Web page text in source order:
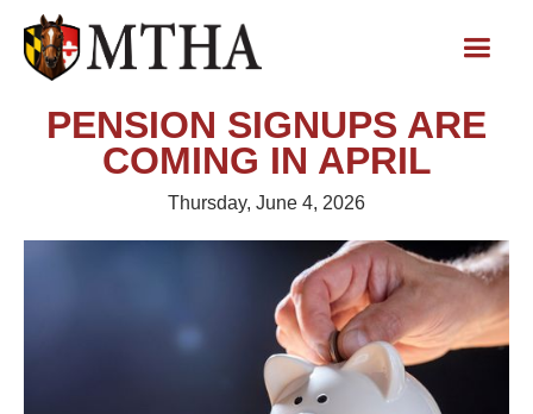
PENSION SIGNUPS ARE
COMING IN APRIL
Thursday, June 4, 2026